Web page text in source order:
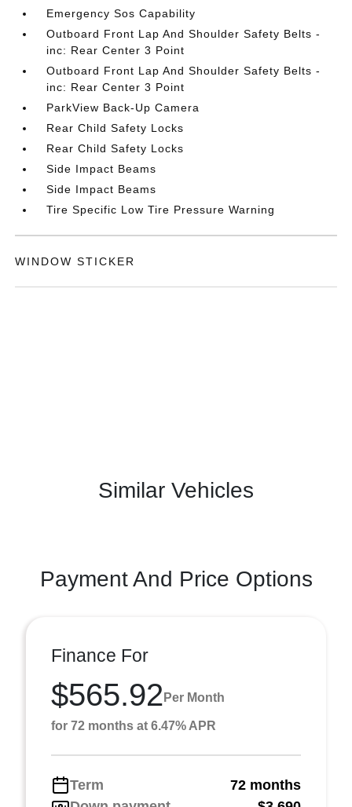
Emergency Sos Capability
Outboard Front Lap And Shoulder Safety Belts -
inc: Rear Center 3 Point
Outboard Front Lap And Shoulder Safety Belts -
inc: Rear Center 3 Point
ParkView Back-Up Camera
Rear Child Safety Locks
Rear Child Safety Locks
Side Impact Beams
Side Impact Beams
Tire Specific Low Tire Pressure Warning
WINDOW STICKER
Similar Vehicles
Payment And Price Options
Finance For
$565.92 Per Month
for 72 months at 6.47% APR
Term
72 months